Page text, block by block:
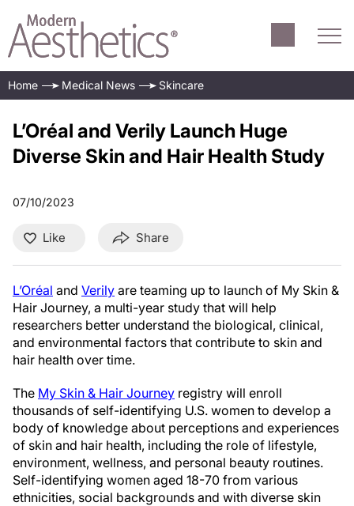
Home Medical News Skincare
L’Oréal and Verily Launch Huge
Diverse Skin and Hair Health Study
07/10/2023
Like Share
L’Oréal and Verily are teaming up to launch of My Skin &
Hair Journey, a multi-year study that will help
researchers better understand the biological, clinical,
and environmental factors that contribute to skin and
hair health over time.
The My Skin & Hair Journey registry will enroll
thousands of self-identifying U.S. women to develop a
body of knowledge about perceptions and experiences
of skin and hair health, including the role of lifestyle,
environment, wellness, and personal beauty routines.
Self-identifying women aged 18-70 from various
ethnicities, social backgrounds and with diverse skin